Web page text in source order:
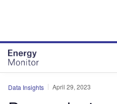
Data Insights April 29, 2023